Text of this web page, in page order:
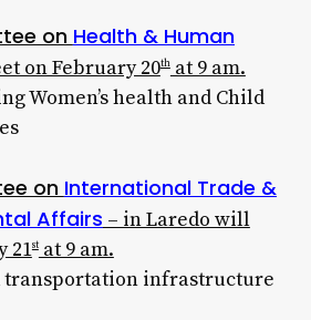
on Health & Human
on February 20that 9 am.
Women’s health and Child
on International Trade &
Affairs – in Laredo will
21stat 9 am.
transportation infrastructure